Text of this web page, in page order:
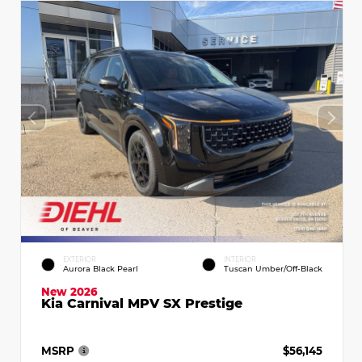
EXTERIOR
Aurora Black Pearl
INTERIOR
Tuscan Umber/Off-Black
New 2026
Kia Carnival MPV SX Prestige
MSRP
$56,145